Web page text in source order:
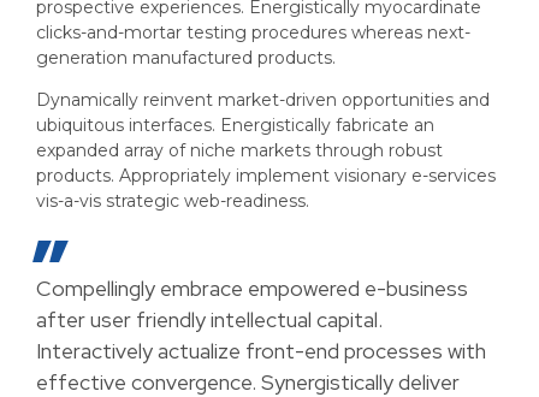
prospective experiences. Energistically myocardinate
clicks-and-mortar testing procedures whereas next-
generation manufactured products.
Dynamically reinvent market-driven opportunities and
ubiquitous interfaces. Energistically fabricate an
expanded array of niche markets through robust
products. Appropriately implement visionary e-services
vis-a-vis strategic web-readiness.
Compellingly embrace empowered e-business
after user friendly intellectual capital.
Interactively actualize front-end processes with
effective convergence. Synergistically deliver